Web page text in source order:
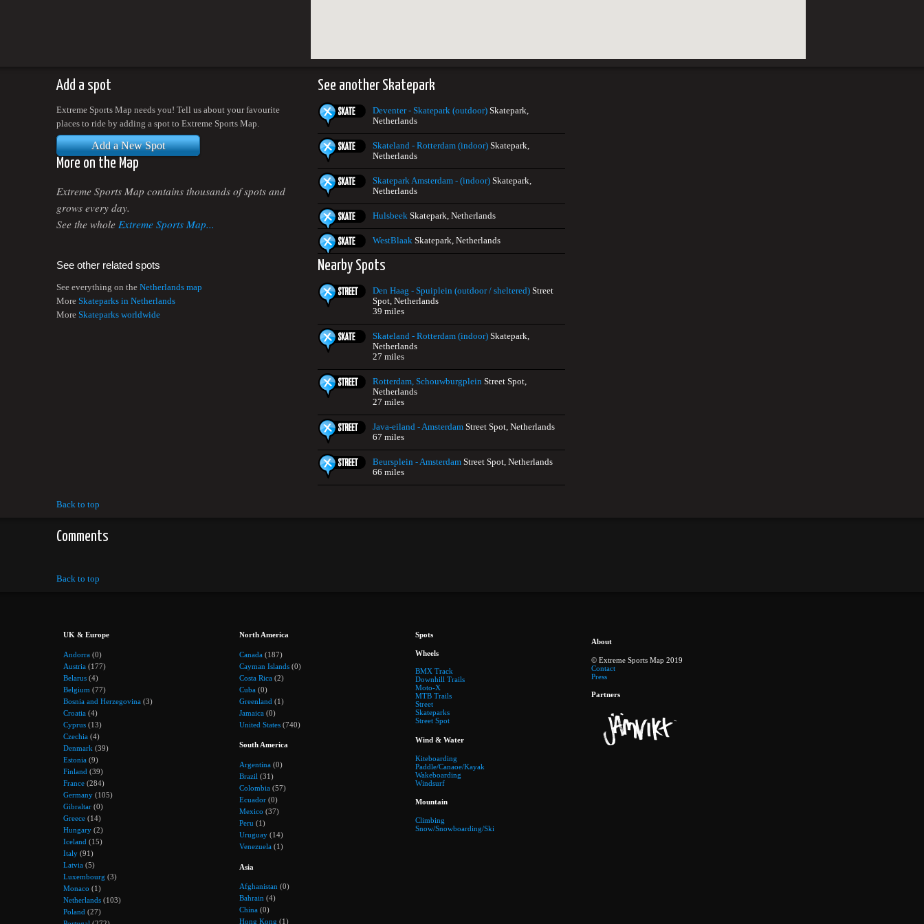
Add a spot
Extreme Sports Map needs you! Tell us about your favourite
places to ride by adding a spot to Extreme Sports Map.
Add a New Spot
More on the Map
Extreme Sports Map contains thousands of spots and
grows every day.
See the whole Extreme Sports Map...
See other related spots
See everything on the Netherlands map
More Skateparks in Netherlands
More Skateparks worldwide
See another Skatepark
Deventer - Skatepark (outdoor) Skatepark,
Netherlands
Skateland - Rotterdam (indoor) Skatepark,
Netherlands
Skatepark Amsterdam - (indoor) Skatepark,
Netherlands
Hulsbeek Skatepark, Netherlands
WestBlaak Skatepark, Netherlands
Nearby Spots
Den Haag - Spuiplein (outdoor / sheltered) Street
Spot, Netherlands
39 miles
Skateland - Rotterdam (indoor) Skatepark,
Netherlands
27 miles
Rotterdam, Schouwburgplein Street Spot,
Netherlands
27 miles
Java-eiland - Amsterdam Street Spot, Netherlands
67 miles
Beursplein - Amsterdam Street Spot, Netherlands
66 miles
Back to top
Comments
Back to top
UK & Europe
Andorra (0)
Austria (177)
Belarus (4)
Belgium (77)
Bosnia and Herzegovina (3)
Croatia (4)
Cyprus (13)
Czechia (4)
Denmark (39)
Estonia (9)
Finland (39)
France (284)
Germany (105)
Gibraltar (0)
Greece (14)
Hungary (2)
Iceland (15)
Italy (91)
Latvia (5)
Luxembourg (3)
Monaco (1)
Netherlands (103)
Poland (27)
North America
Canada (187)
Cayman Islands (0)
Costa Rica (2)
Cuba (0)
Greenland (1)
Jamaica (0)
United States (740)
South America
Argentina (0)
Brazil (31)
Colombia (57)
Ecuador (0)
Mexico (37)
Peru (1)
Uruguay (14)
Venezuela (1)
Asia
Afghanistan (0)
Bahrain (4)
China (0)
Hong Kong (1)
Spots
Wheels
BMX Track
Downhill Trails
Moto-X
MTB Trails
Street
Skateparks
Street Spot
Wind & Water
Kiteboarding
Paddle/Canaoe/Kayak
Wakeboarding
Windsurf
Mountain
Climbing
Snow/Snowboarding/Ski
About
© Extreme Sports Map 2019
Contact
Press
Partners